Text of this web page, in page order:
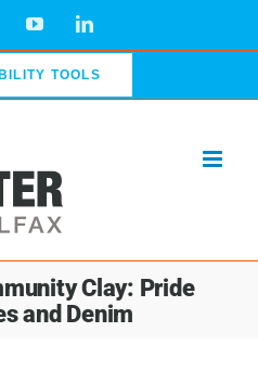
YouTubeLinkedIn
TOOLS
Clay: Pride
and Denim